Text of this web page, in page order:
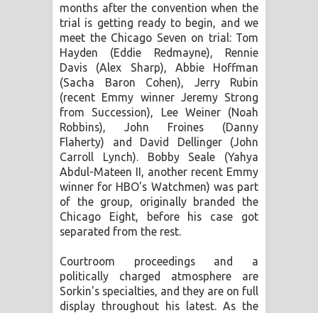
months after the convention when the
trial is getting ready to begin, and we
meet the Chicago Seven on trial: Tom
Hayden (Eddie Redmayne), Rennie
Davis (Alex Sharp), Abbie Hoffman
(Sacha Baron Cohen), Jerry Rubin
(recent Emmy winner Jeremy Strong
from Succession), Lee Weiner (Noah
Robbins), John Froines (Danny
Flaherty) and David Dellinger (John
Carroll Lynch). Bobby Seale (Yahya
Abdul-Mateen II, another recent Emmy
winner for HBO's Watchmen) was part
of the group, originally branded the
Chicago Eight, before his case got
separated from the rest.
Courtroom proceedings and a
politically charged atmosphere are
Sorkin's specialties, and they are on full
display throughout his latest. As the